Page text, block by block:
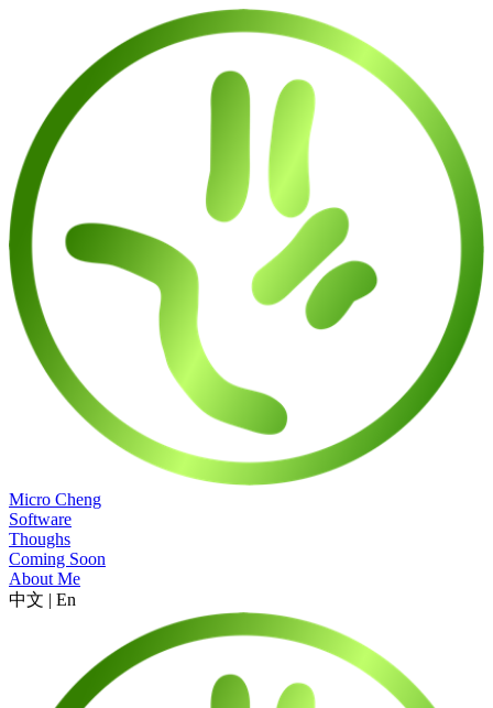
Micro Cheng
Software
Thoughs
Coming Soon
About Me
中文 | En